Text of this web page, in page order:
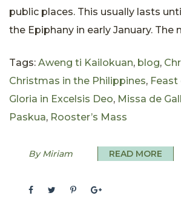
public places. This usually lasts
the Epiphany in early January. The
Tags: Aweng ti Kailokuan, blog,
Christmas in the Philippines, Feast
Gloria in Excelsis Deo, Missa de
Paskua, Rooster’s Mass
By Miriam READ MORE